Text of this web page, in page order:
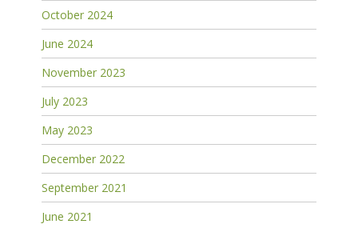
October 2024
June 2024
November 2023
July 2023
May 2023
December 2022
September 2021
June 2021